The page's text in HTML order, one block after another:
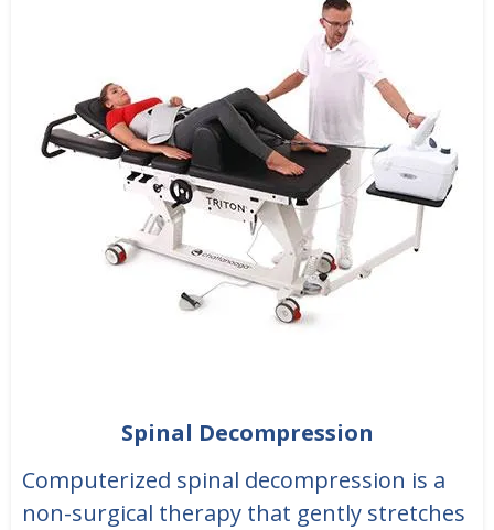
Spinal Decompression
Computerized spinal decompression is a
non-surgical therapy that gently stretches